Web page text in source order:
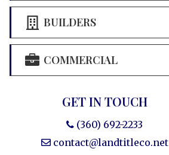
BUILDERS
COMMERCIAL
GET IN TOUCH
(360) 692-2233
contact@landtitleco.net